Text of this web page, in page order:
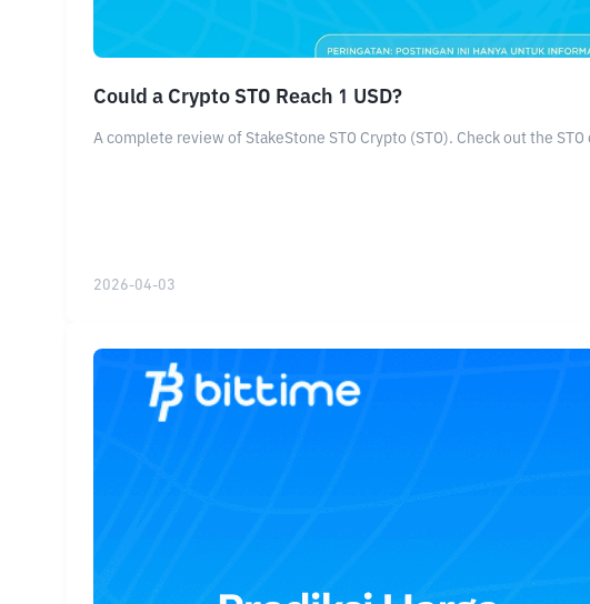
Could a Crypto STO Reach 1 USD?
A complete review of StakeStone STO Crypto (STO). Check out the
2026-04-03